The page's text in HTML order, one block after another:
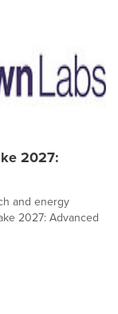
2027:
and energy
2027: Advanced